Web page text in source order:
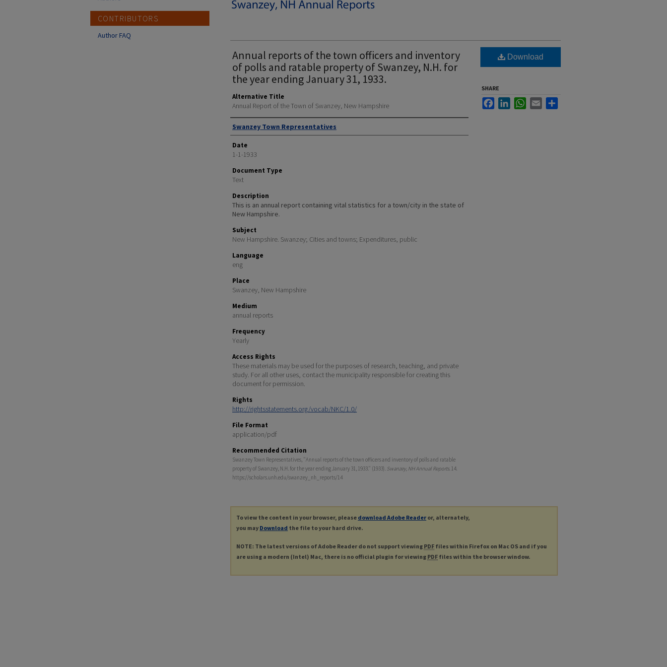
Annual reports of the town officers and inventory
of polls and ratable property of Swanzey, N.H. for
the year ending January 31, 1933.
Alternative Title
Annual Report of the Town of Swanzey, New Hampshire
Author
Swanzey Town Representatives
Date
1-1-1933
Document Type
Text
Description
This is an annual report containing vital statistics for a town/city in the state of
New Hampshire.
Subject
New Hampshire. Swanzey; Cities and towns; Expenditures, public
Language
eng
Place
Swanzey, New Hampshire
Medium
annual reports
Frequency
Yearly
Access Rights
These materials may be used for the purposes of research, teaching, and private
study. For all other uses, contact the municipality responsible for creating this
document for permission.
Rights
http://rightsstatements.org/vocab/NKC/1.0/
File Format
application/pdf
Recommended Citation
Swanzey Town Representatives, "Annual reports of the town officers and inventory of polls and ratable
property of Swanzey, N.H. for the year ending January 31, 1933." (1933). Swanzey, NH Annual Reports. 14.
https://scholars.unh.edu/swanzey_nh_reports/14
Download
SHARE
FacebookLinkedInWhatsApp
Email
To view the content in your browser, please download Adobe Reader or, alternately,
you may Download the file to your hard drive.
NOTE: The latest versions of Adobe Reader do not support viewing PDF files within Firefox on Mac OS and if you
are using a modern (Intel) Mac, there is no official plugin for viewing PDF files within the browser window.
CONTRIBUTORS
Author FAQ